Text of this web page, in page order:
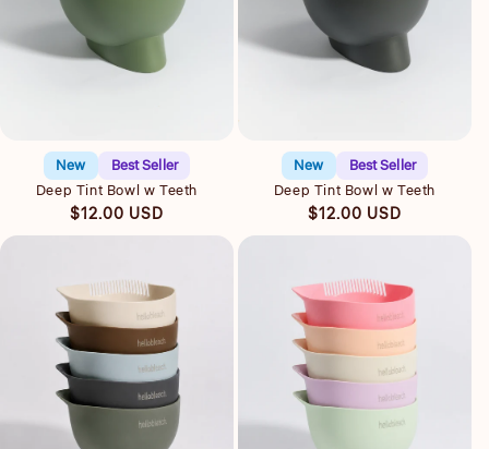
New
Best Seller
Deep Tint Bowl w Teeth
Regular
price
$12.00 USD
New
Best Seller
Deep Tint Bowl w Teeth
Regular
price
$12.00 USD